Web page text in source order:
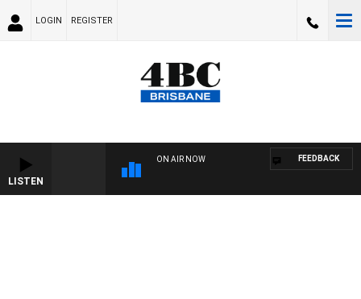
LOGIN REGISTER
LISTEN
ON AIR NOW FEEDBACK